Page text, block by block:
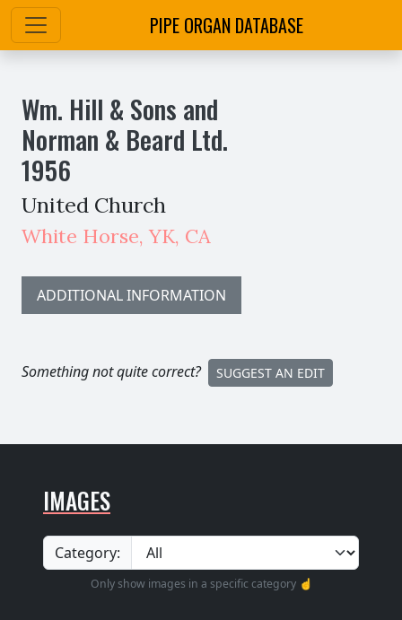
PIPE ORGAN DATABASE
Wm. Hill & Sons and
Norman & Beard Ltd.
1956
United Church
White Horse,YK, CA
ADDITIONAL INFORMATION
Something not quite correct? SUGGEST AN EDIT
IMAGES
Category:
Only show images in a specific category ☝️